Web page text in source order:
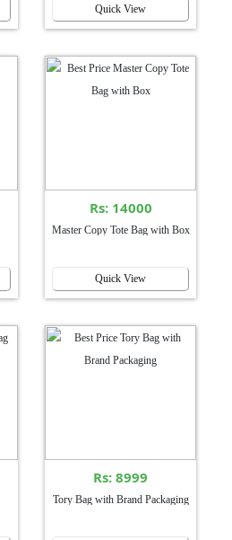
Quick View
Rs: 14000
Master Copy Tote Bag with Box
Quick View
Rs: 8999
Tory Bag with Brand Packaging